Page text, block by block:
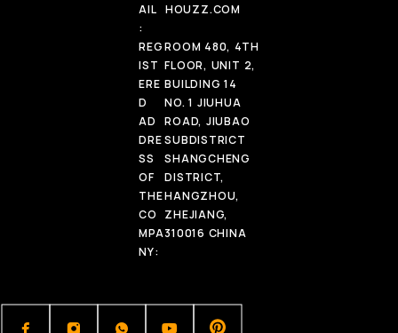
AIL
:
HOUZZ.COM
REG
IST
ERE
D
AD
DRE
SS
OF
THE
CO
MPA
NY:
ROOM 480, 4TH
FLOOR, UNIT 2,
BUILDING 14
NO. 1 JIUHUA
ROAD, JIUBAO
SUBDISTRICT
SHANGCHENG
DISTRICT,
HANGZHOU,
ZHEJIANG,
310016 CHINA